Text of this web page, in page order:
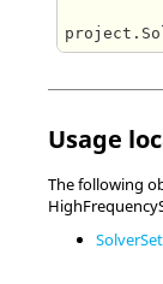
Usage
The following